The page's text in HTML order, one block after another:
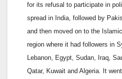
for its refusal to participate in
spread in India, followed by
and then moved on to the
region where it had followers in
Lebanon, Egypt, Sudan, Iraq,
Qatar, Kuwait and Algeria. It